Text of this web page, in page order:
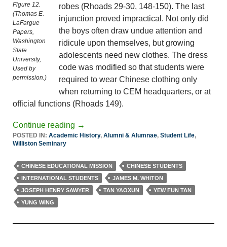
Figure 12.
(Thomas E.
LaFargue
Papers,
Washington
State
University,
Used by
permission.)
robes (Rhoads 29-30, 148-150). The last
injunction proved impractical. Not only did
the boys often draw undue attention and
ridicule upon themselves, but growing
adolescents need new clothes. The dress
code was modified so that students were
required to wear Chinese clothing only
when returning to CEM headquarters, or at
official functions (Rhoads 149).
Continue reading →
POSTED IN: Academic History, Alumni & Alumnae, Student Life,
Williston Seminary
CHINESE EDUCATIONAL MISSION
CHINESE STUDENTS
INTERNATIONAL STUDENTS
JAMES M. WHITON
JOSEPH HENRY SAWYER
TAN YAOXUN
YEW FUN TAN
YUNG WING